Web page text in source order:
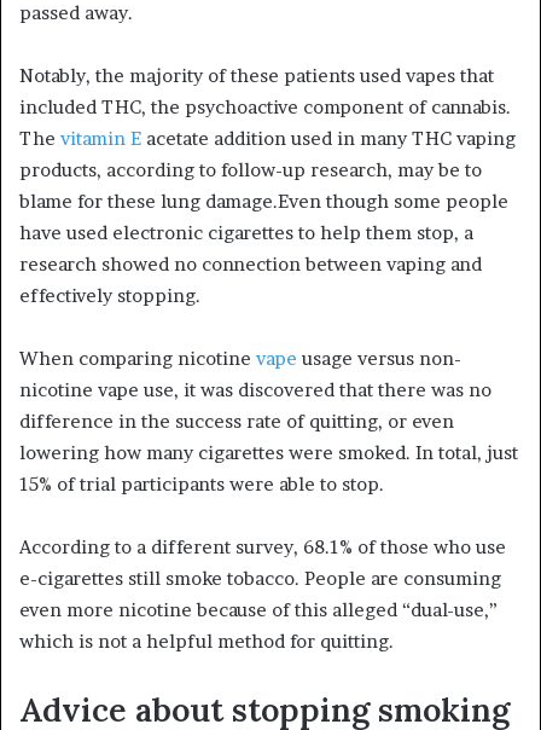
passed away.
Notably, the majority of these patients used vapes that
included THC, the psychoactive component of cannabis.
The vitamin E acetate addition used in many THC vaping
products, according to follow-up research, may be to
blame for these lung damage.Even though some people
have used electronic cigarettes to help them stop, a
research showed no connection between vaping and
effectively stopping.
When comparing nicotine vape usage versus non-
nicotine vape use, it was discovered that there was no
difference in the success rate of quitting, or even
lowering how many cigarettes were smoked. In total, just
15% of trial participants were able to stop.
According to a different survey, 68.1% of those who use
e-cigarettes still smoke tobacco. People are consuming
even more nicotine because of this alleged “dual-use,”
which is not a helpful method for quitting.
Advice about stopping smoking